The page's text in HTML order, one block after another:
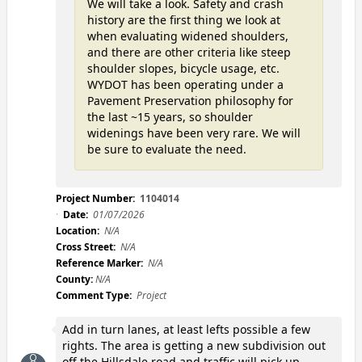
Project Number: 1104014
Date: 01/07/2026
Location: N/A
Cross Street: N/A
Reference Marker: N/A
County:N/A
Comment Type: Project
We will take a look. Safety and crash
history are the first thing we look at
when evaluating widened shoulders,
and there are other criteria like steep
shoulder slopes, bicycle usage, etc.
WYDOT has been operating under a
Pavement Preservation philosophy for
the last ~15 years, so shoulder
widenings have been very rare. We will
be sure to evaluate the need.
Add in turn lanes, at least lefts possible a few
rights. The area is getting a new subdivision out